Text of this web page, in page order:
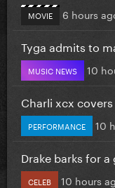
MOVIE 6 hours
Tyga admits to
MUSIC NEWS 10
Charli xcx covers
PERFORMANCE 10
Drake barks for
CELEB 10 hours